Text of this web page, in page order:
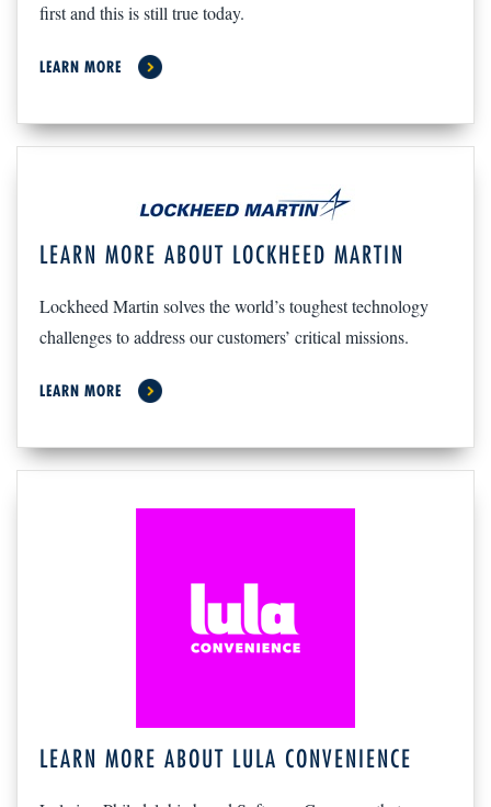
first and this is still true today.
LEARN MORE
LEARN MORE ABOUT LOCKHEED MARTIN
Lockheed Martin solves the world’s toughest technology
challenges to address our customers’ critical missions.
LEARN MORE
LEARN MORE ABOUT LULA CONVENIENCE